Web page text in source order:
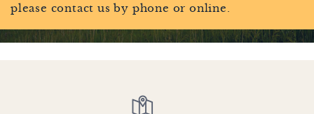
please contact us by phone or online.